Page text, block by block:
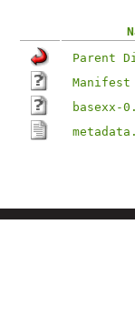
Parent
Manifest
basexx-